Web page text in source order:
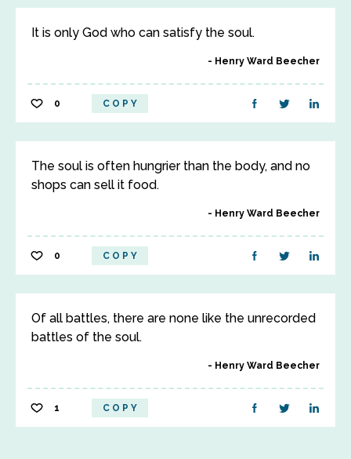
It is only God who can satisfy the soul.
Henry Ward Beecher
0 COPY
The soul is often hungrier than the body, and no
shops can sell it food.
Henry Ward Beecher
0 COPY
Of all battles, there are none like the unrecorded
battles of the soul.
Henry Ward Beecher
1 COPY